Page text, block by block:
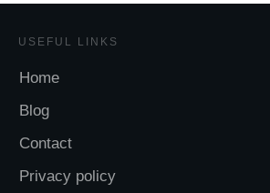
USEFUL LINKS
Home
Blog
Contact
Privacy policy